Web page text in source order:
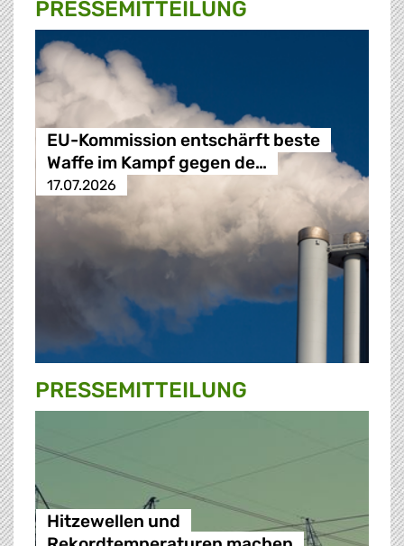
PRESSE­MITTEILUNG
EU-Kommission entschärft beste
Waffe im Kampf gegen de…
17.07.2026
PRESSE­MITTEILUNG
Hitzewellen und